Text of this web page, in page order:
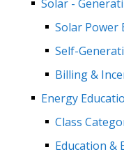
Solar -
Solar Power
Self-
Billing &
Energy
Class
Education &